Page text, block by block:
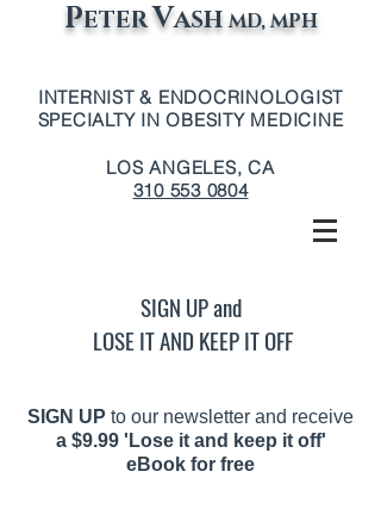
PETERVASHMD, MPH
INTERNIST & ENDOCRINOLOGIST
SPECIALTY IN OBESITY MEDICINE
LOS ANGELES, CA
310 553 0804
SIGN UP and
LOSE IT AND KEEP IT OFF
SIGN UP to our newsletter and receive
a $9.99 'Lose it and keep it off'
eBook for free